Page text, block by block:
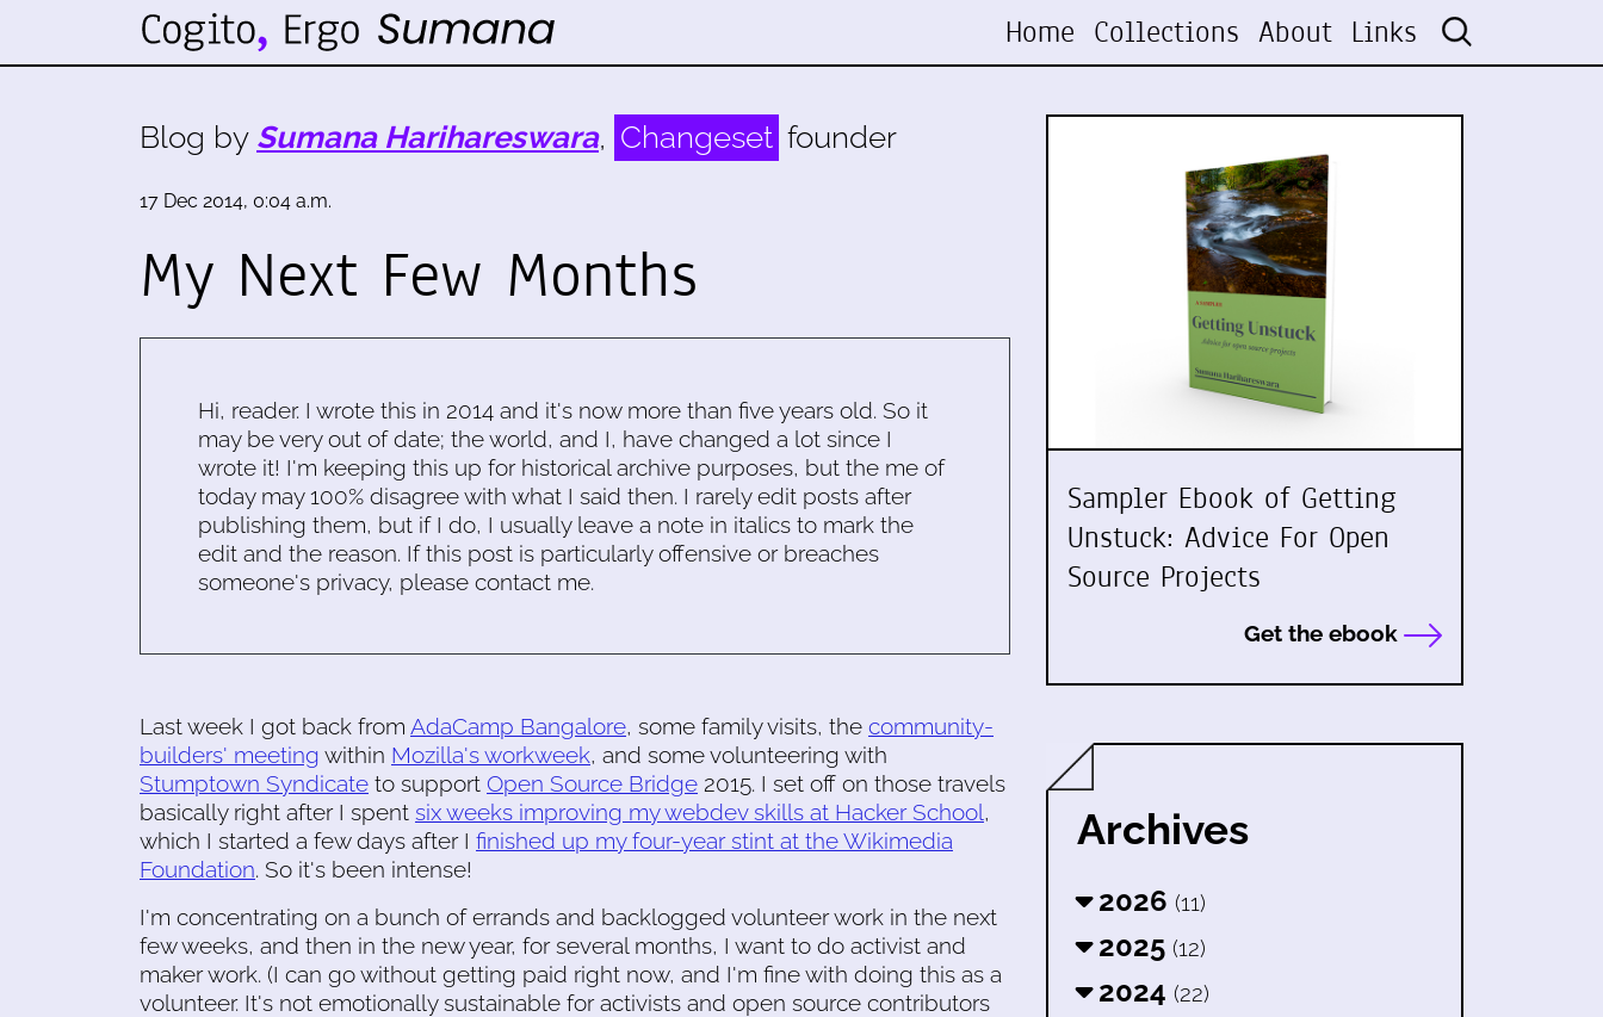
Home Collections About Links
Blog by Sumana Harihareswara, Changeset founder
17 Dec 2014, 0:04 a.m.
My Next Few Months
Hi, reader. I wrote this in 2014 and it's now more than five years old. So it
may be very out of date; the world, and I, have changed a lot since I
wrote it! I'm keeping this up for historical archive purposes, but the me of
today may 100% disagree with what I said then. I rarely edit posts after
publishing them, but if I do, I usually leave a note in italics to mark the
edit and the reason. If this post is particularly offensive or breaches
someone's privacy, please contact me.
Last week I got back from AdaCamp Bangalore, some family visits, the community-
builders' meeting within Mozilla's workweek, and some volunteering with
Stumptown Syndicate to support Open Source Bridge 2015. I set off on those travels
basically right after I spent six weeks improving my webdev skills at Hacker School,
which I started a few days after I finished up my four-year stint at the Wikimedia
Foundation. So it's been intense!
I'm concentrating on a bunch of errands and backlogged volunteer work in the next
few weeks, and then in the new year, for several months, I want to do activist and
maker work. (I can go without getting paid right now, and I'm fine with doing this as a
volunteer. It's not emotionally sustainable for activists and open source contributors
Sampler Ebook of Getting
Unstuck: Advice For Open
Source Projects
Get the ebook
Archives
2026 (11)
2025 (12)
2024 (22)